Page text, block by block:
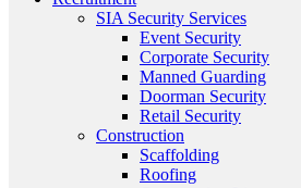
SIA Security Services
Event Security
Corporate Security
Manned Guarding
Doorman Security
Retail Security
Construction
Scaffolding
Roofing